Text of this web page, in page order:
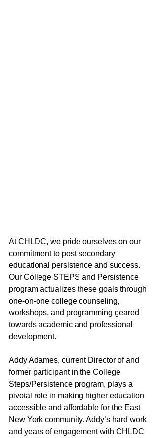
At CHLDC, we pride ourselves on our
commitment to post secondary
educational persistence and success.
Our College STEPS and Persistence
program actualizes these goals through
one-on-one college counseling,
workshops, and programming geared
towards academic and professional
development.
Addy Adames, current Director of and
former participant in the College
Steps/Persistence program, plays a
pivotal role in making higher education
accessible and affordable for the East
New York community. Addy’s hard work
and years of engagement with CHLDC